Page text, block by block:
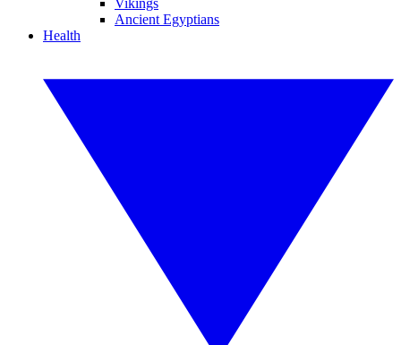
Vikings
Ancient Egyptians
Health